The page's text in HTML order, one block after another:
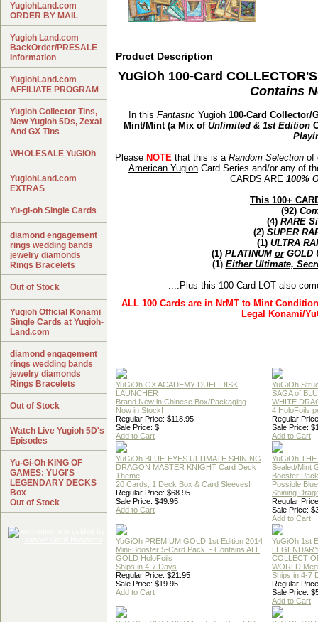
Product Description
YuGiOh 100-Card
Contains
In this FantasticYugioh 100-Card Collector/
Mint/Mint (a Mix of Unlimited & 1st Edition
Please NOTE that this is a Random Selection of
American Yugioh Card Series and/or any of
CARDS ARE 100%
This 100+
(92)
(4) RARE
(2) SUPER
(1) ULTRA
(1) PLATINUM orGOLD
(1) Either Ultimate,
....Plus this 100-Card LOT also
ALL 100 Cards are in NrMT to Mint
Legal Konami/
YuGiOh GX ACADEMY DUEL DISK
LAUNCHER
Brand New in Chinese Box/Packaging
Now in Stock!
Regular Price: $118.95
Sale Price: $
Add to Cart
YuGiOh
SAGA of
WHITE
4 HoloFoils
Regular
Sale Price:
Add to Cart
YuGiOh BLUE-EYES ULTIMATE SHINING
DRAGON MASTER KNIGHT Card Deck
Theme
20 Cards, 1 Deck Box & Card Sleeves!
Regular Price: $68.95
Sale Price: $49.95
Add to Cart
YuGiOh
Sealed/Mint
Booster Pack
Possible
Shining
Regular
Sale Price:
Add to Cart
YuGiOh PREMIUM GOLD 1st Edition 2014
Mini-Booster 5-Card Pack. - Contains ALL
GOLD HoloFoils
Ships in 4-7 Days
Regular Price: $21.95
Sale Price: $19.95
Add to Cart
YuGiOh 1st
WORLD
Ships in 4-7
Regular
Sale Price:
Add to Cart
YugiohLand.com
ORDER BY MAIL
Yugioh Land.com
BackOrder/PRESALE
Information
YugiohLand.com
AFFILIATE PROGRAM
Yugioh Collector Tins,
New Yugioh 5Ds, Zexal
And GX Tins
WHOLESALE YuGiOh
YugiohLand.com
EXTRAS
Yu-gi-oh Single Cards
diamond engagement
rings wedding bands
jewelry diamonds
Rings Bracelets
Out of Stock
Yugioh Official Konami
Single Cards at Yugioh-
Land.com
diamond engagement
rings wedding bands
jewelry diamonds
Rings Bracelets
Out of Stock
Watch Live Yugioh 5D's
Episodes
Yu-Gi-Oh KING OF
GAMES: YUGI'S
LEGENDARY DECKS
Box
Out of Stock